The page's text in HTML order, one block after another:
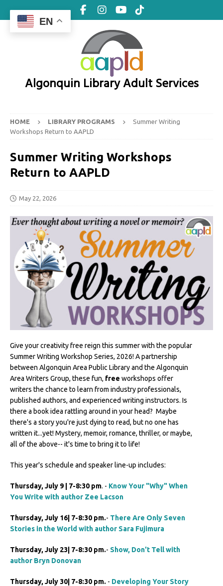
Algonquin Library Adult Services
HOME LIBRARY PROGRAMS
Summer Writing
Workshops Return to AAPLD
Summer Writing Workshops
Return to AAPLD
May 22, 2026
Give your creativity free reign this summer with the popular
Summer Writing Workshop Series, 2026! A partnership
between Algonquin Area Public Library and the Algonquin
Area Writers Group, these fun, free workshops offer
writers the chance to learn from industry professionals,
published authors, and experienced writing instructors. Is
there a book idea rattling around in your head? Maybe
there's a story you're just dying to read, but no one has
written it...yet! Mystery, memoir, romance, thriller, or maybe,
all of the above-- it's time to bring it to life!
This year's schedule and speaker line-up includes:
Thursday, July 9 | 7-8:30 pm. - Know Your "Why" When
You Write with author Zee Lacson
Thursday, July 16| 7-8:30 pm.- There Are Only Seven
Stories in the World with author Sara Fujimura
Thursday, July 23| 7-8:30 pm.- Show, Don't Tell with
author Bryn Donovan
Thursday, July 30| 7-8:30 pm. - Developing Your Story
EN